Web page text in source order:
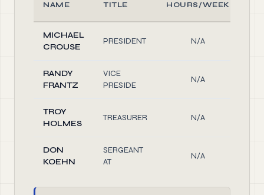
NAME TITLE HOURS/WEEK
MICHAEL
CROUSE
PRESIDENT N/A
RANDY
FRANTZ
VICE
PRESIDE
N/A
TROY
HOLMES
TREASURER N/A
DON
KOEHN
SERGEANT
AT
N/A